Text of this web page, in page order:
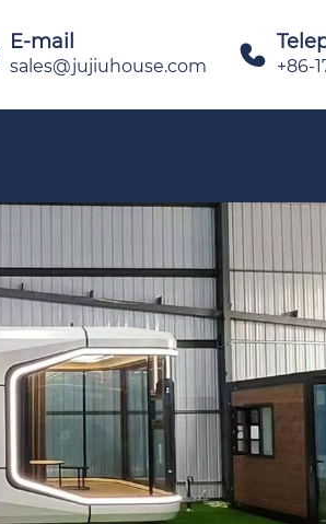
E-mail
sales@jujiuhouse.com  +86-